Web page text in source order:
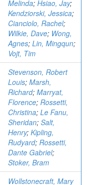
Melinda; Hsiao, Jay;
Kendziorski, Jessica;
Cianciolo, Rachel;
Wilkie, Dave; Wong,
Agnes; Lin, Mingqun;
Vojt, Tim
Stevenson, Robert
Louis; Marsh,
Richard; Marryat,
Florence; Rossetti,
Christina; Le Fanu,
Sheridan; Salt,
Henry; Kipling,
Rudyard; Rossetti,
Dante Gabriel;
Stoker, Bram
Wollstonecraft, Mary